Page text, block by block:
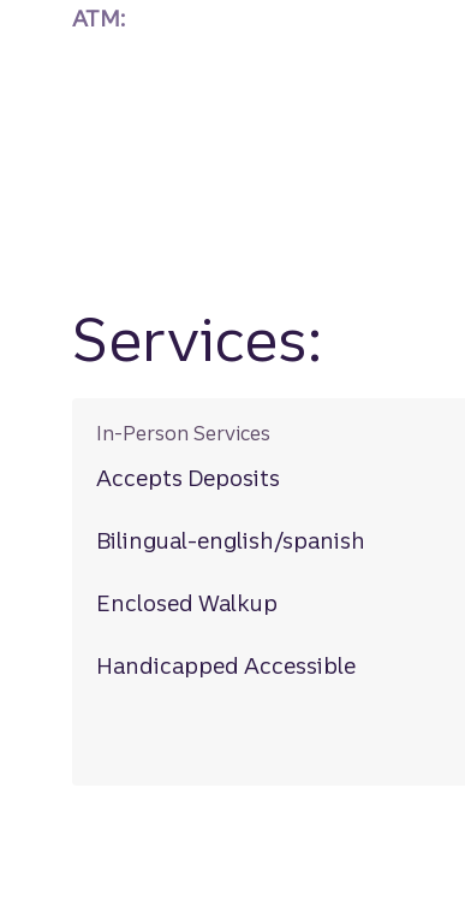
ATM:
Services:
In-Person Services
Accepts Deposits
Bilingual-english/spanish
Enclosed Walkup
Handicapped Accessible